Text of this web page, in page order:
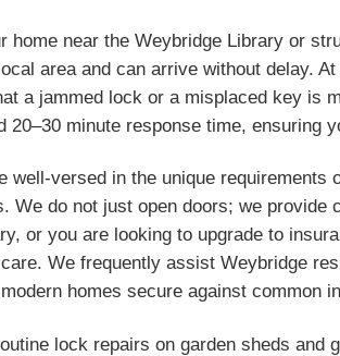
home near the Weybridge Library or
area and can arrive without delay.
a jammed lock or a misplaced key
20–30 minute response time, ensuring
well-versed in the unique
We do not just open doors; we
or you are looking to upgrade to
We frequently assist Weybridge
homes secure against common
lock repairs on garden sheds